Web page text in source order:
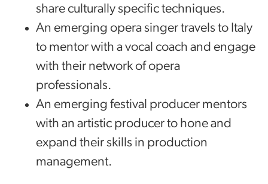
share culturally specific techniques.
An emerging opera singer travels to Italy
to mentor with a vocal coach and engage
with their network of opera
professionals.
An emerging festival producer mentors
with an artistic producer to hone and
expand their skills in production
management.